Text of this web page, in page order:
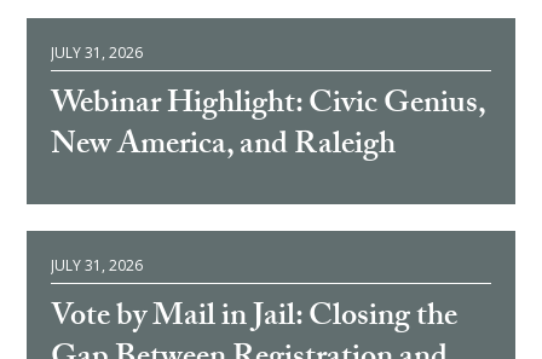
JULY 31, 2026
Webinar Highlight: Civic Genius,
New America, and Raleigh
JULY 31, 2026
Vote by Mail in Jail: Closing the